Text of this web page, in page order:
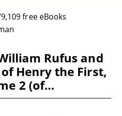
free eBooks
Rufus and
Henry the First,
2 (of…